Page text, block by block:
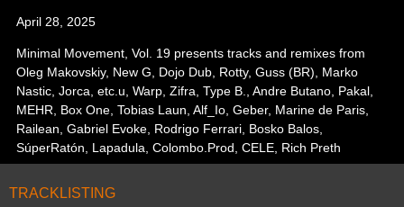
April 28, 2025
Minimal Movement, Vol. 19 presents tracks and remixes from
Oleg Makovskiy, New G, Dojo Dub, Rotty, Guss (BR), Marko
Nastic, Jorca, etc.u, Warp, Zifra, Type B., Andre Butano, Pakal,
MEHR, Box One, Tobias Laun, Alf_Io, Geber, Marine de Paris,
Railean, Gabriel Evoke, Rodrigo Ferrari, Bosko Balos,
SúperRatón, Lapadula, Colombo.Prod, CELE, Rich Preth
TRACKLISTING